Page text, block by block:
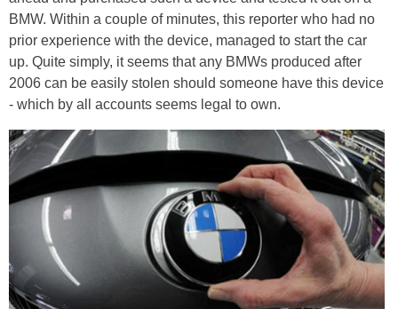
BMW. Within a couple of minutes, this reporter who had no
prior experience with the device, managed to start the car
up. Quite simply, it seems that any BMWs produced after
2006 can be easily stolen should someone have this device
- which by all accounts seems legal to own.